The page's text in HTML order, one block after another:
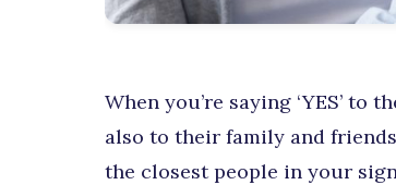
When you’re saying ‘YES’
also to their family and
the closest people in your